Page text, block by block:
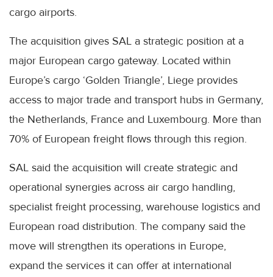
cargo airports.
The acquisition gives SAL a strategic position at a
major European cargo gateway. Located within
Europe’s cargo ‘Golden Triangle’, Liege provides
access to major trade and transport hubs in Germany,
the Netherlands, France and Luxembourg. More than
70% of European freight flows through this region.
SAL said the acquisition will create strategic and
operational synergies across air cargo handling,
specialist freight processing, warehouse logistics and
European road distribution. The company said the
move will strengthen its operations in Europe,
expand the services it can offer at international